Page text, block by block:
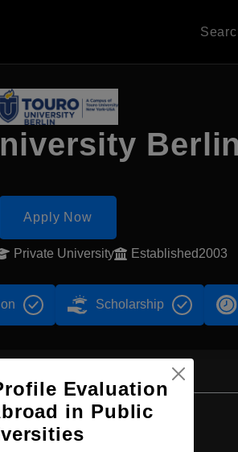
Berlin
Apply Now
Private University Established2003
Scholarship
by Courses
Evaluation
in Public